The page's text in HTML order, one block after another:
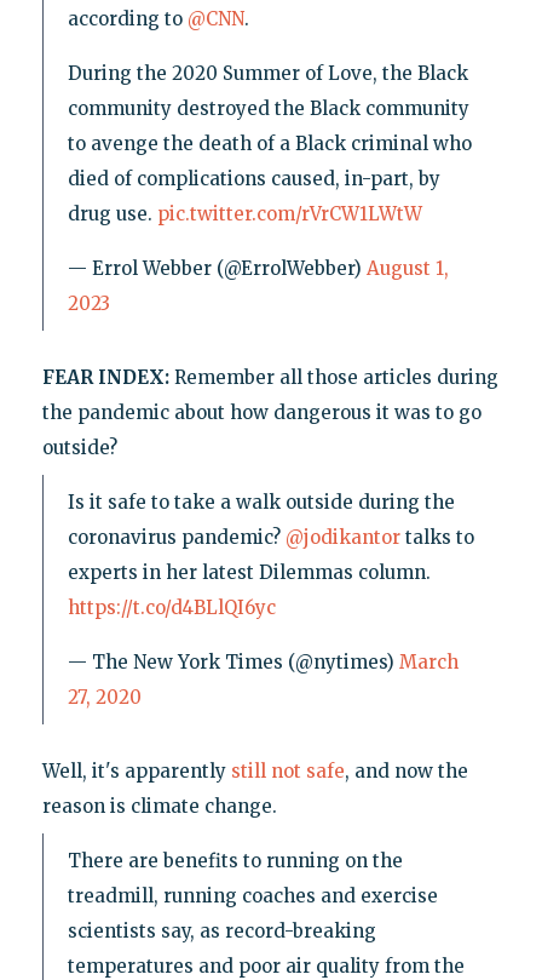
according to @CNN.
During the 2020 Summer of Love, the Black
community destroyed the Black community
to avenge the death of a Black criminal who
died of complications caused, in-part, by
drug use. pic.twitter.com/rVrCW1LWtW
— Errol Webber (@ErrolWebber) August 1,
2023
FEAR INDEX: Remember all those articles during
the pandemic about how dangerous it was to go
outside?
Is it safe to take a walk outside during the
coronavirus pandemic? @jodikantortalks to
experts in her latest Dilemmas column.
https://t.co/d4BLlQI6yc
— The New York Times (@nytimes) March
27, 2020
Well, it's apparently still not safe, and now the
reason is climate change.
There are benefits to running on the
treadmill, running coaches and exercise
scientists say, as record-breaking
temperatures and poor air quality from the